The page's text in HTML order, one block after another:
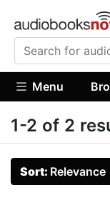
Menu
1-2 of 2
Sort: Relevance